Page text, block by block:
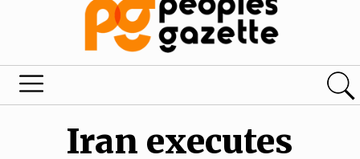
Iran executes